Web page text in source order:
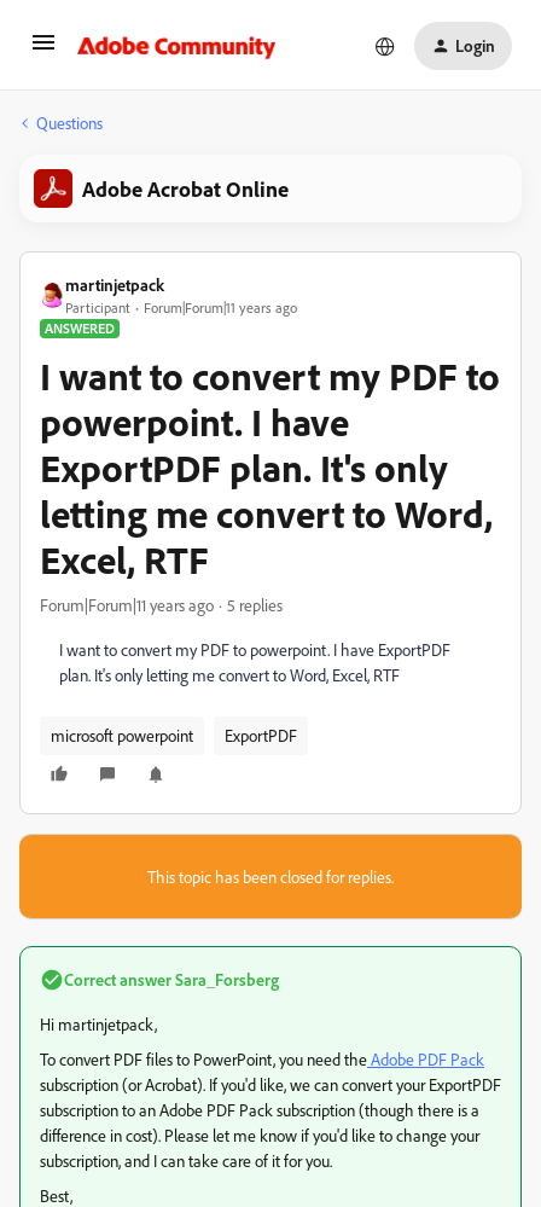
Login
Questions
Adobe Acrobat Online
martinjetpack
Participant
Forum|Forum|11 years ago
ANSWERED
I want to convert my PDF to
powerpoint. I have
ExportPDF plan. It's only
letting me convert to Word,
Excel, RTF
Forum|Forum|11 years ago 5 replies
I want to convert my PDF to powerpoint. I have ExportPDF
plan. It's only letting me convert to Word, Excel, RTF
microsoft powerpoint ExportPDF
This topic has been closed for replies.
Correct answerSara_Forsberg
Hi martinjetpack,
To convert PDF files to PowerPoint, you need theAdobe PDF Pack
subscription (or Acrobat). If you'd like, we can convert your ExportPDF
subscription to an Adobe PDF Pack subscription (though there is a
difference in cost). Please let me know if you'd like to change your
subscription, and I can take care of it for you.
Best,